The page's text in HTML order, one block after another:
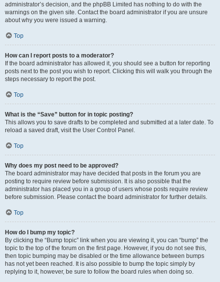
administrator’s decision, and the phpBB Limited has nothing to do with the
warnings on the given site. Contact the board administrator if you are unsure
about why you were issued a warning.
Top
How can I report posts to a moderator?
If the board administrator has allowed it, you should see a button for reporting
posts next to the post you wish to report. Clicking this will walk you through the
steps necessary to report the post.
Top
What is the “Save” button for in topic posting?
This allows you to save drafts to be completed and submitted at a later date. To
reload a saved draft, visit the User Control Panel.
Top
Why does my post need to be approved?
The board administrator may have decided that posts in the forum you are
posting to require review before submission. It is also possible that the
administrator has placed you in a group of users whose posts require review
before submission. Please contact the board administrator for further details.
Top
How do I bump my topic?
By clicking the “Bump topic” link when you are viewing it, you can “bump” the
topic to the top of the forum on the first page. However, if you do not see this,
then topic bumping may be disabled or the time allowance between bumps
has not yet been reached. It is also possible to bump the topic simply by
replying to it, however, be sure to follow the board rules when doing so.